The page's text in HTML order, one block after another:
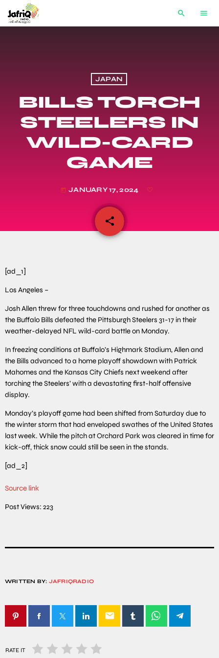
search menu
JAPAN
BILLS TORCH
STEELERS IN
WILD-CARD
GAME
today JANUARY 17, 2024
share
email
[ad_1]
Los Angeles –
Josh Allen threw for three touchdowns and rushed for another as
the Buffalo Bills defeated the Pittsburgh Steelers 31-17 in their
weather-delayed NFL wild-card battle on Monday.
In freezing conditions at Buffalo’s Highmark Stadium, Allen and
the Bills advanced to a home playoff showdown with Patrick
Mahomes and the Kansas City Chiefs next weekend after
torching the Steelers’ with a devastating first-half offensive
display.
Monday’s playoff game had been shifted from Saturday due to
the winter storm that had enveloped swathes of the United States
last week. While the pitch at Orchard Park was cleared in time for
kick-off, thick snow could still be seen in the stands.
[ad_2]
Source link
Post Views: 223
WRITTEN BY: JAFRIQRADIO
email
RATE IT